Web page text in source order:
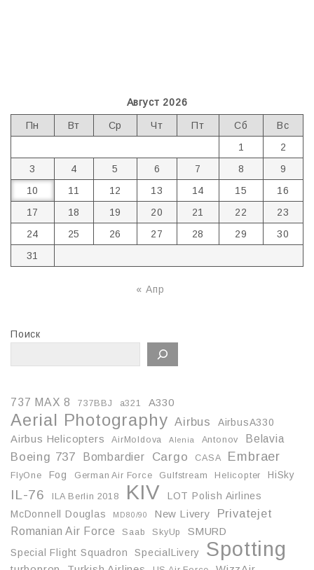
Август 2026
Пн Вт Ср Чт Пт Сб
Вс
1
2
3
4 5 6 7 8
9
10
11 12 13 14 15
16
17
18 19 20 21 22
23
24
25 26 27 28 29
30
31
« Апр
Поиск
737 MAX 8 737BBJ a321 A330
Aerial Photography Airbus
AirbusA330
Airbus Helicopters
AirMoldova Alenia Antonov Belavia
Boeing 737 Bombardier Cargo CASA Embraer
FlyOne Fog German Air Force Gulfstream Helicopter HiSky
IL-76 ILA Berlin 2018 KIV
LOT Polish Airlines
McDonnell Douglas
MD80/90 New Livery Privatejet
Romanian Air Force Saab SkyUp
SMURD
Special Flight Squadron
SpecialLivery Spotting